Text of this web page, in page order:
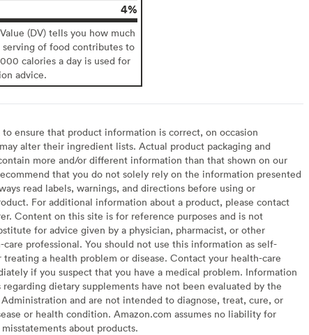
4%
(DV) tells you how much
of food contributes to
calories a day is used for
advice.
ensure that product information is correct, on occasion
alter their ingredient lists. Actual product packaging and
more and/or different information than that shown on our
that you do not solely rely on the information presented
read labels, warnings, and directions before using or
For additional information about a product, please contact
Content on this site is for reference purposes and is not
for advice given by a physician, pharmacist, or other
care professional. You should not use this information as self-
treating a health problem or disease. Contact your health-care
if you suspect that you have a medical problem. Information
regarding dietary supplements have not been evaluated by the
Administration and are not intended to diagnose, treat, cure, or
or health condition. Amazon.com assumes no liability for
about products.